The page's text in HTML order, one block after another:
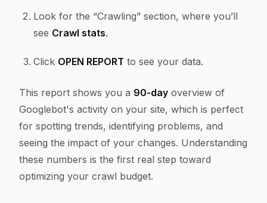
Look for the “Crawling” section, where you’ll
see Crawl stats.
Click OPEN REPORT to see your data.
This report shows you a 90-day overview of
Googlebot's activity on your site, which is perfect
for spotting trends, identifying problems, and
seeing the impact of your changes. Understanding
these numbers is the first real step toward
optimizing your crawl budget.